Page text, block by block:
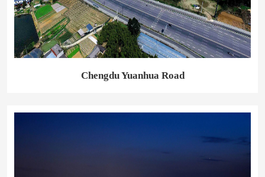
Chengdu Yuanhua Road